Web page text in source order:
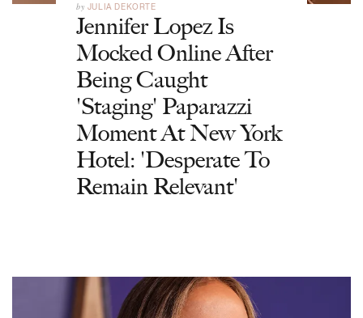
by JULIA DEKORTE
Jennifer Lopez Is
Mocked Online After
Being Caught
'Staging' Paparazzi
Moment At New York
Hotel: 'Desperate To
Remain Relevant'